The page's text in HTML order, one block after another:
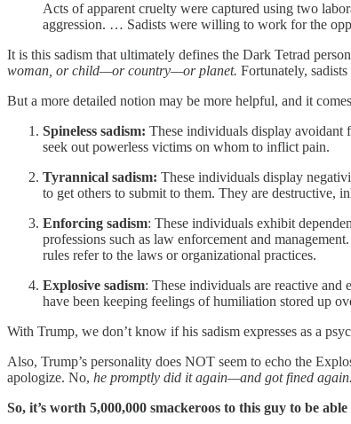
Acts of apparent cruelty were captured using two
aggression. … Sadists were willing to work for the
It is this sadism that ultimately defines the Dark Tetrad
woman, or child—or country—or planet. Fortunately,
But a more detailed notion may be more helpful, and it
Spineless sadism: These individuals display avoidant
seek out powerless victims on whom to inflict pain.
Tyrannical sadism: These individuals display
to get others to submit to them. They are destructive,
Enforcing sadism: These individuals exhibit
professions such as law enforcement and
rules refer to the laws or organizational practices.
Explosive sadism: These individuals are reactive and
have been keeping feelings of humiliation stored up
With Trump, we don’t know if his sadism expresses as a
Also, Trump’s personality does NOT seem to echo the
apologize. No, he promptly did it again—and got fined again.
So, it’s worth 5,000,000 smackeroos to this guy to be